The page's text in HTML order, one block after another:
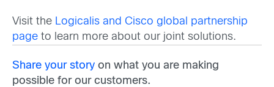
Visit the Logicalis and Cisco global partnership
page to learn more about our joint solutions.
Share your story on what you are making
possible for our customers.